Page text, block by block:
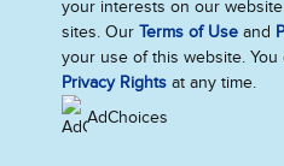
Sitemap
Cookie Settings
your interests on our
sites. OurTerms of Use and
your use of this website.
Privacy Rights at any time.
AdChoices